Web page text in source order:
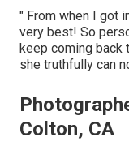
" From when I got
very best! So
keep coming back
she truthfully can
Colton, CA